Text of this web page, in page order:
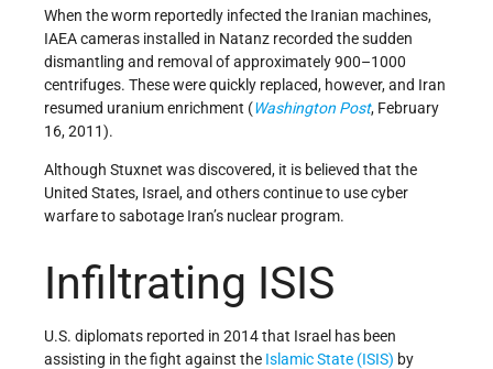
When the worm reportedly infected the Iranian machines,
IAEA cameras installed in Natanz recorded the sudden
dismantling and removal of approximately 900–1000
centrifuges. These were quickly replaced, however, and Iran
resumed uranium enrichment (Washington Post, February
16, 2011).
Although Stuxnet was discovered, it is believed that the
United States, Israel, and others continue to use cyber
warfare to sabotage Iran’s nuclear program.
Infiltrating ISIS
U.S. diplomats reported in 2014 that Israel has been
assisting in the fight against the Islamic State (ISIS) by